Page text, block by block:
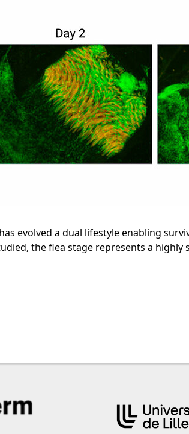
evolved a dual lifestyle enabling
the flea stage represents a